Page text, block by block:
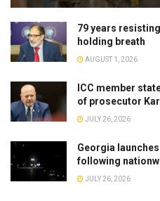
79 years
holding breath
AUGUST 1, 2026
ICC member
of prosecutor
JULY 26, 2026
Georgia
following
JULY 26, 2026